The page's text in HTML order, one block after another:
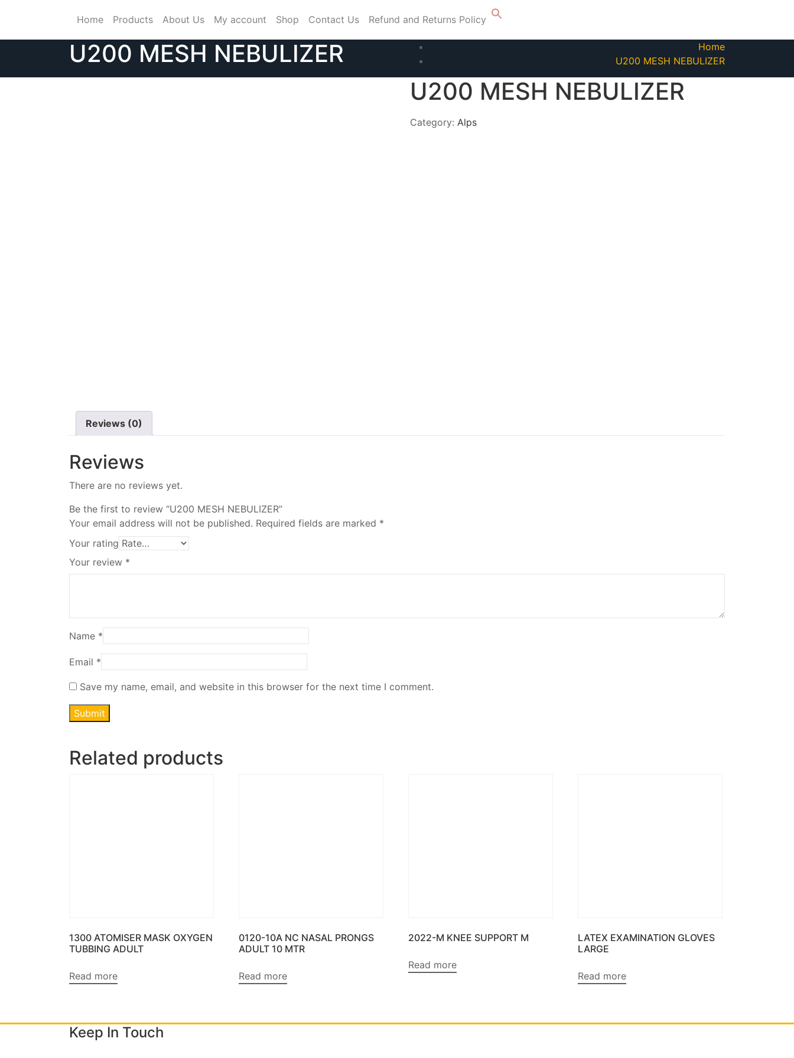
Home Products About Us My account Shop Contact Us Refund and Returns Policy
U200 MESH NEBULIZER
Home
U200 MESH NEBULIZER
U200 MESH NEBULIZER
Category: Alps
Reviews (0)
Reviews
There are no reviews yet.
Be the first to review “U200 MESH NEBULIZER”
Your email address will not be published. Required fields are marked *
Your rating
Your review *
Name *
Email *
Save my name, email, and website in this browser for the next time I comment.
Related products
1300 ATOMISER MASK OXYGEN
TUBBING ADULT
Read more
0120-10A NC NASAL PRONGS
ADULT 10 MTR
Read more
2022-M KNEE SUPPORT M
Read more
LATEX EXAMINATION GLOVES
LARGE
Read more
Keep In Touch